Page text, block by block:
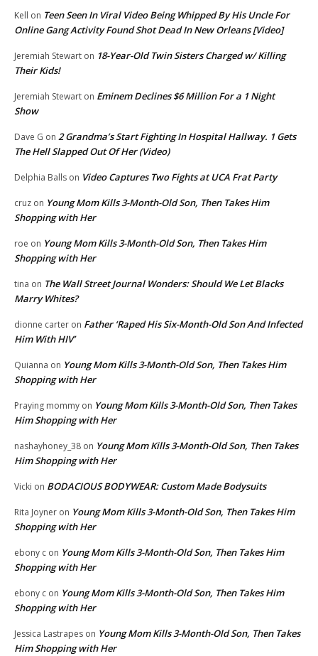
Kell on Teen Seen In Viral Video Being Whipped By His Uncle For
Online Gang Activity Found Shot Dead In New Orleans [Video]
Jeremiah Stewart on 18-Year-Old Twin Sisters Charged w/ Killing
Their Kids!
Jeremiah Stewart on Eminem Declines $6 Million For a 1 Night
Show
Dave G on 2 Grandma’s Start Fighting In Hospital Hallway. 1 Gets
The Hell Slapped Out Of Her (Video)
Delphia Balls on Video Captures Two Fights at UCA Frat Party
cruz on Young Mom Kills 3-Month-Old Son, Then Takes Him
Shopping with Her
roe on Young Mom Kills 3-Month-Old Son, Then Takes Him
Shopping with Her
tina on The Wall Street Journal Wonders: Should We Let Blacks
Marry Whites?
dionne carter on Father ‘Raped His Six-Month-Old Son And Infected
Him With HIV’
Quianna on Young Mom Kills 3-Month-Old Son, Then Takes Him
Shopping with Her
Praying mommy on Young Mom Kills 3-Month-Old Son, Then Takes
Him Shopping with Her
nashayhoney_38 on Young Mom Kills 3-Month-Old Son, Then Takes
Him Shopping with Her
Vicki on BODACIOUS BODYWEAR: Custom Made Bodysuits
Rita Joyner on Young Mom Kills 3-Month-Old Son, Then Takes Him
Shopping with Her
ebony c on Young Mom Kills 3-Month-Old Son, Then Takes Him
Shopping with Her
ebony c on Young Mom Kills 3-Month-Old Son, Then Takes Him
Shopping with Her
Jessica Lastrapes on Young Mom Kills 3-Month-Old Son, Then Takes
Him Shopping with Her